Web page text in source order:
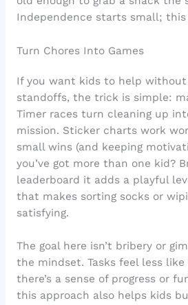
Independence starts small;
Turn Chores Into Games
If you want kids to help
standoffs, the trick is simple:
Timer races turn cleaning up
mission. Sticker charts work
small wins (and keeping
you’ve got more than one kid?
leaderboard it adds a playful
that makes sorting socks or
satisfying.
The goal here isn’t bribery or
the mindset. Tasks feel less
there’s a sense of progress or
this approach also helps kids